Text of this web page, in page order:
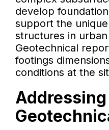
develop
support the
structures in
Geotechnical
footings
conditions at the